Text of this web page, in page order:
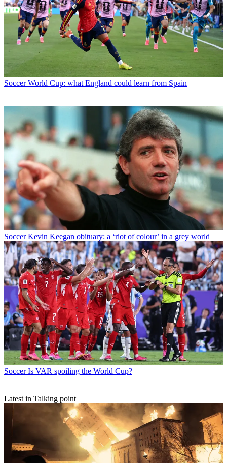
Soccer World Cup: what England could learn from Spain
Soccer Kevin Keegan obituary: a ‘riot of colour’ in a grey world
Soccer Is VAR spoiling the World Cup?
Latest in Talking point